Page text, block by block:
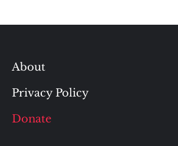
About
Privacy Policy
Donate